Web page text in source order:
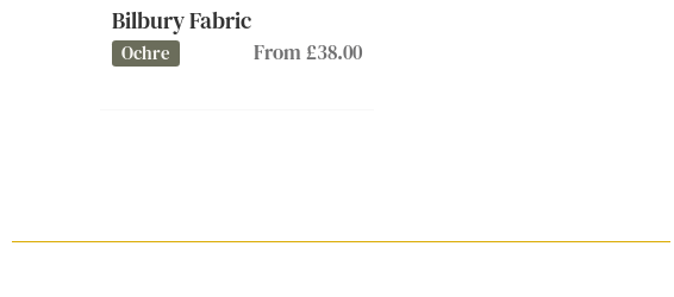
Bilbury Fabric
Ochre From £38.00